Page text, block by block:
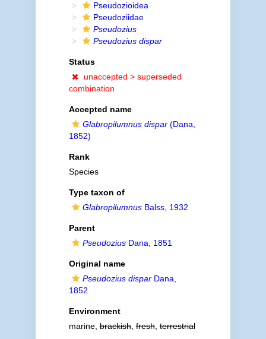
Pseudozioidea
Pseudoziidae
Pseudozius
Pseudozius dispar
Status
unaccepted > superseded
combination
Accepted name
Glabropilumnus dispar(Dana,
1852)
Rank
Species
Type taxon of
GlabropilumnusBalss, 1932
Parent
PseudoziusDana, 1851
Original name
Pseudozius disparDana,
1852
Environment
marine,brackish,fresh,terrestrial